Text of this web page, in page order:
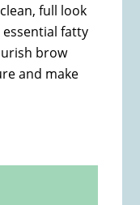
full look
fatty
brow
and make